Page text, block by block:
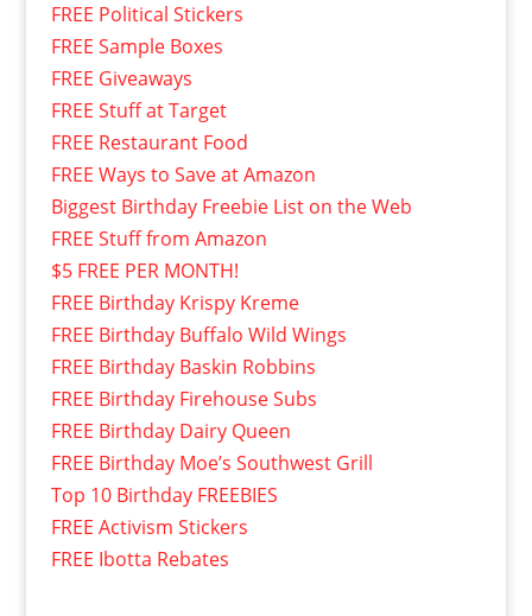
FREE Political Stickers
FREE Sample Boxes
FREE Giveaways
FREE Stuff at Target
FREE Restaurant Food
FREE Ways to Save at Amazon
Biggest Birthday Freebie List on the Web
FREE Stuff from Amazon
$5 FREE PER MONTH!
FREE Birthday Krispy Kreme
FREE Birthday Buffalo Wild Wings
FREE Birthday Baskin Robbins
FREE Birthday Firehouse Subs
FREE Birthday Dairy Queen
FREE Birthday Moe’s Southwest Grill
Top 10 Birthday FREEBIES
FREE Activism Stickers
FREE Ibotta Rebates